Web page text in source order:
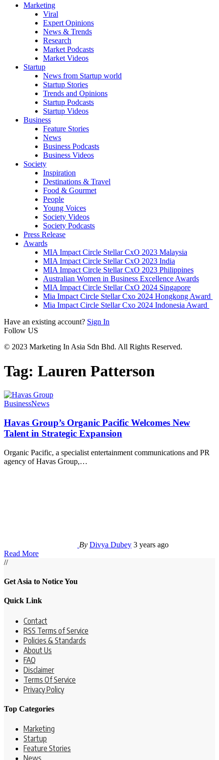
Marketing
Viral
Expert Opinions
News & Trends
Research
Market Podcasts
Market Videos
Startup
News from Startup world
Startup Stories
Trends and Opinions
Startup Podcasts
Startup Videos
Business
Feature Stories
News
Business Podcasts
Business Videos
Society
Inspiration
Destinations & Travel
Food & Gourmet
People
Young Voices
Society Videos
Society Podcasts
Press Release
Awards
MIA Impact Circle Stellar CxO 2023 Malaysia
MIA Impact Circle Stellar CxO 2023 India
MIA Impact Circle Stellar CxO 2023 Philippines
Australian Women in Business Excellence Awards
MIA Impact Circle Stellar CxO 2024 Singapore
Mia Impact Circle Stellar Cxo 2024 Hongkong Award
Mia Impact Circle Stellar Cxo 2024 Indonesia Award
Have an existing account? Sign In
Follow US
© 2023 Marketing In Asia Sdn Bhd. All Rights Reserved.
Tag: Lauren Patterson
BusinessNews
Havas Group’s Organic Pacific Welcomes New
Talent in Strategic Expansion
Organic Pacific, a specialist entertainment communications and PR
agency of Havas Group,…
By Divya Dubey 3 years ago
Read More
//
Get Asia to Notice You
Quick Link
Contact
RSS Terms of Service
Policies & Standards
About Us
FAQ
Disclaimer
Terms Of Service
Privacy Policy
Top Categories
Marketing
Startup
Feature Stories